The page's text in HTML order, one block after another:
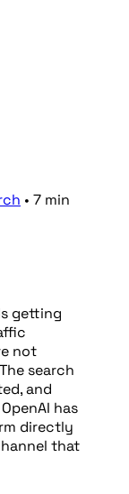
• 7 min
getting
not
search
and
has
directly
that